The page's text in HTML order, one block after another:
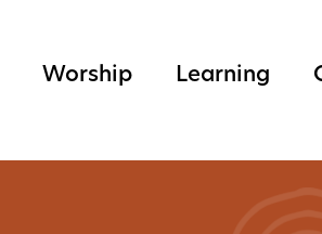
Worship Learning